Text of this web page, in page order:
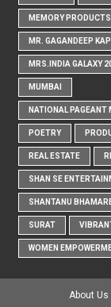
MEMORY
MR. GAGANDEEP
MRS.INDIA GALAXY
MUMBAI
NATIONAL
POETRY
REAL ESTATE
SHAN SE
SHANTANU
SURAT
WOMEN
About Us